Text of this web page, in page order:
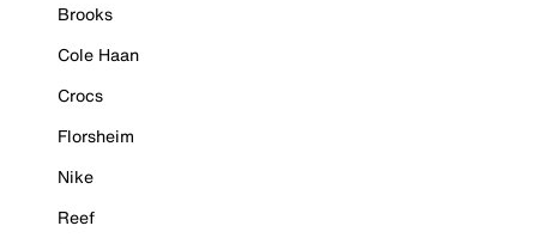
Brooks
Cole Haan
Crocs
Florsheim
Nike
Reef